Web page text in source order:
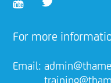
For more
Email: